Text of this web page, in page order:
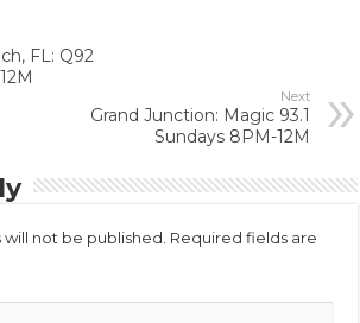
FL: Q92
Next
Grand Junction: Magic 93.1
Sundays 8PM-12M
not be published. Required fields are